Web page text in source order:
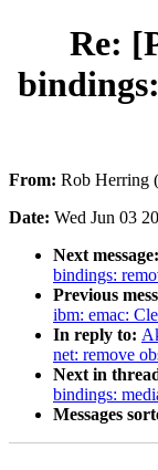
Re:
From: Rob Herring
Date: Wed Jun 03
Next message:
bindings:
Previous
ibm: emac:
In reply to:
net: remove
Next in
bindings:
Messages